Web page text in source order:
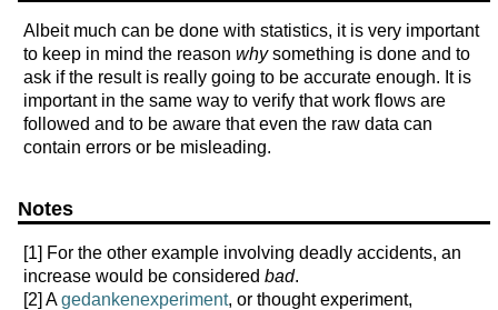
Albeit much can be done with statistics, it is very important
to keep in mind the reason whysomething is done and to
ask if the result is really going to be accurate enough. It is
important in the same way to verify that work flows are
followed and to be aware that even the raw data can
contain errors or be misleading.
Notes
[1] For the other example involving deadly accidents, an
increase would be considered bad.
[2] Agedankenexperiment, or thought experiment,